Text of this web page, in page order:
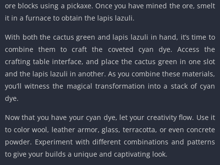
ore blocks using a pickaxe. Once you have mined the ore, smelt
it in a furnace to obtain the lapis lazuli.
With both the cactus green and lapis lazuli in hand, it’s time to
combine them to craft the coveted cyan dye. Access the
crafting table interface, and place the cactus green in one slot
and the lapis lazuli in another. As you combine these materials,
you’ll witness the magical transformation into a stack of cyan
dye.
Now that you have your cyan dye, let your creativity flow. Use it
to color wool, leather armor, glass, terracotta, or even concrete
powder. Experiment with different combinations and patterns
to give your builds a unique and captivating look.